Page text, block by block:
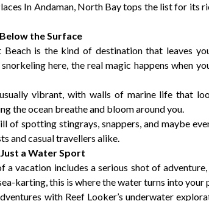
In Andaman, North Bay tops the list for
the Surface
Beach is the kind of destination that leaves
here, the real magic happens when
vibrant, with walls of marine life that
the ocean breathe and bloom around you.
of spotting stingrays, snappers, and maybe
and casual travellers alike.
a Water Sport
a vacation includes a serious shot of
karting, this is where the water turns into your
with Reef Looker’s underwater